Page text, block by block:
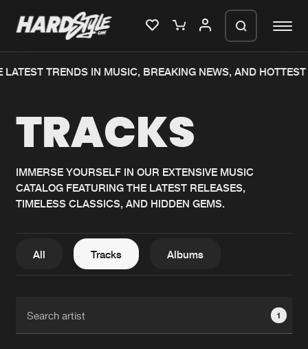
Home
Music
News
New releases
Charts
Albums
TRENDS IN MUSIC, BREAKING NEWS, AND HOTTEST
TRACKS
IMMERSE YOURSELF IN OUR EXTENSIVE MUSIC
CATALOG FEATURING THE LATEST RELEASES,
TIMELESS CLASSICS, AND HIDDEN GEMS.
All Tracks Albums
1
We are preparing your order in a ZIP
generate a ZIP file.